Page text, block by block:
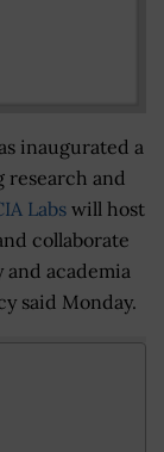
inaugurated a
and
Labs will host
collaborate
academia
said Monday.